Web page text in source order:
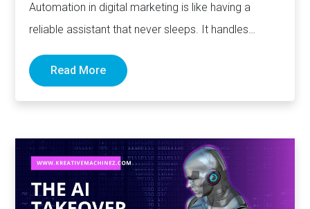
Automation in digital marketing is like having a
reliable assistant that never sleeps. It handles
repetitive tasks, ensures…
Read More